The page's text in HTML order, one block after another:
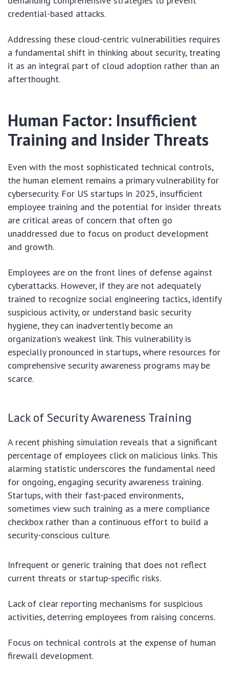
credential-based attacks.
Addressing these cloud-centric vulnerabilities requires
a fundamental shift in thinking about security, treating
it as an integral part of cloud adoption rather than an
afterthought.
Human Factor: Insufficient
Training and Insider Threats
Even with the most sophisticated technical controls,
the human element remains a primary vulnerability for
cybersecurity. For US startups in 2025, insufficient
employee training and the potential for insider threats
are critical areas of concern that often go
unaddressed due to focus on product development
and growth.
Employees are on the front lines of defense against
cyberattacks. However, if they are not adequately
trained to recognize social engineering tactics, identify
suspicious activity, or understand basic security
hygiene, they can inadvertently become an
organization’s weakest link. This vulnerability is
especially pronounced in startups, where resources for
comprehensive security awareness programs may be
scarce.
Lack of Security Awareness Training
A recent phishing simulation reveals that a significant
percentage of employees click on malicious links. This
alarming statistic underscores the fundamental need
for ongoing, engaging security awareness training.
Startups, with their fast-paced environments,
sometimes view such training as a mere compliance
checkbox rather than a continuous effort to build a
security-conscious culture.
Infrequent or generic training that does not reflect
current threats or startup-specific risks.
Lack of clear reporting mechanisms for suspicious
activities, deterring employees from raising concerns.
Focus on technical controls at the expense of human
firewall development.